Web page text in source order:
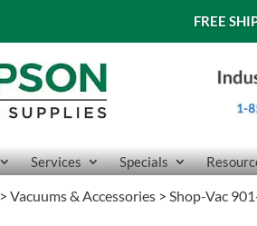
FREE
Services Specials
>Vacuums & Accessories > Shop-Vac